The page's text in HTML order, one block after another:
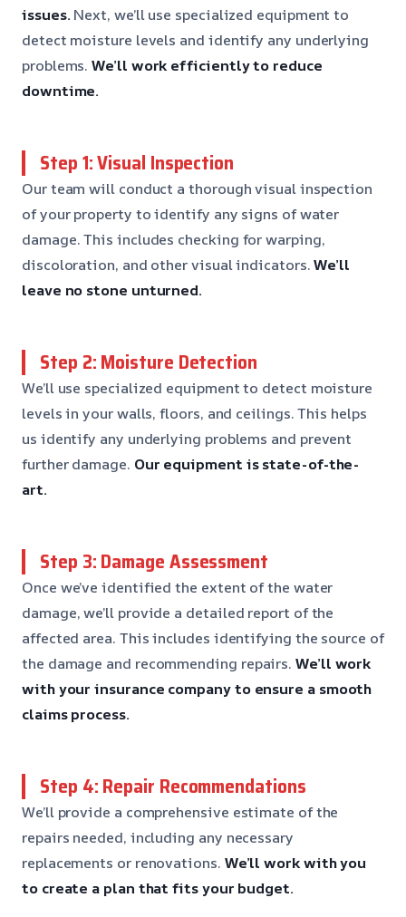
issues. Next, we’ll use specialized equipment to
detect moisture levels and identify any underlying
problems.We’ll work efficiently to reduce
downtime.
Step 1: Visual Inspection
Our team will conduct a thorough visual inspection
of your property to identify any signs of water
damage. This includes checking for warping,
discoloration, and other visual indicators.We’ll
leave no stone unturned.
Step 2: Moisture Detection
We’ll use specialized equipment to detect moisture
levels in your walls, floors, and ceilings. This helps
us identify any underlying problems and prevent
further damage. Our equipment is state-of-the-
art.
Step 3: Damage Assessment
Once we’ve identified the extent of the water
damage, we’ll provide a detailed report of the
affected area. This includes identifying the source of
the damage and recommending repairs.We’ll work
with your insurance company to ensure a smooth
claims process.
Step 4: Repair Recommendations
We’ll provide a comprehensive estimate of the
repairs needed, including any necessary
replacements or renovations. We’ll work with you
to create a plan that fits your budget.